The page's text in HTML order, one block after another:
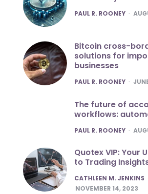
POSTED
PAUL R. ROONEY
Bitcoin cross-
solutions for
businesses
POSTED
PAUL R. ROONEY
The future of
workflows:
POSTED
PAUL R. ROONEY
Quotex VIP: Your
to Trading
POSTED
CATHLEEN M. JENKINS
NOVEMBER 14, 2023